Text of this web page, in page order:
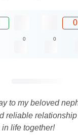
0
0 0
to my beloved
reliable
life together!